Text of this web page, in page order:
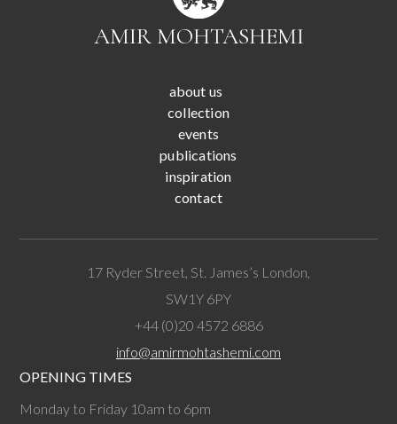
AMIR MOHTASHEMI
about us
collection
events
publications
inspiration
contact
17 Ryder Street, St. James’s London,
SW1Y 6PY
+44 (0)20 4572 6886
info@amirmohtashemi.com
OPENING TIMES
Monday to Friday 10am to 6pm